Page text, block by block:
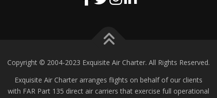
Copyright © 2004-2023 Exquisite Air Charter. All Rights Reserved.
Exquisite Air Charter arranges flights on behalf of our clients
with FAR Part 135 direct air carriers that exercise full operational